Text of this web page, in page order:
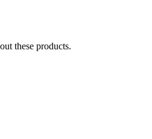
these products.